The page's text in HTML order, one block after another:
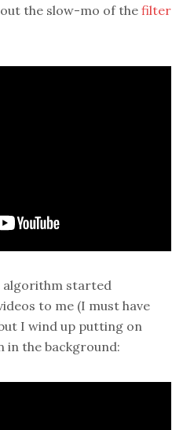
the slow-mo of the filter
algorithm started
to me (I must have
I wind up putting on
in the background: